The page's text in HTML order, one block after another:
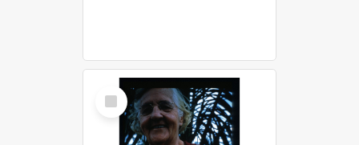
Select
Item